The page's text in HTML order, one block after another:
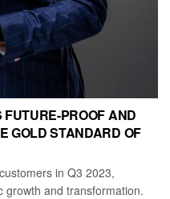
PROOF AND
GOLD STANDARD OF
in Q3 2023,
growth and transformation.